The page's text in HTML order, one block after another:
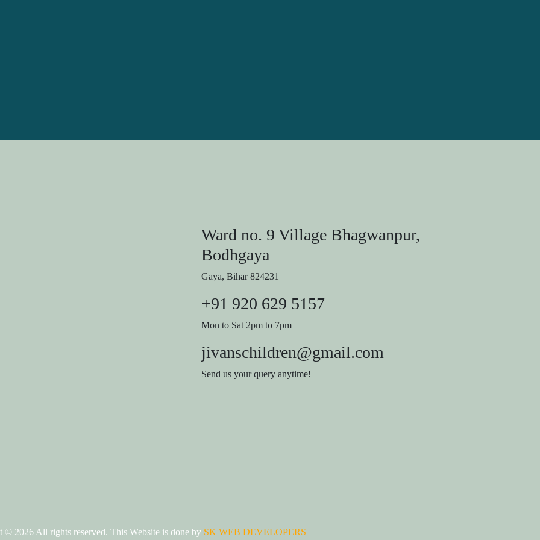
Ward no. 9 Village Bhagwanpur,
Bodhgaya
Gaya, Bihar 824231
+91 920 629 5157
Mon to Sat 2pm to 7pm
jivanschildren@gmail.com
Send us your query anytime!
© 2026 All rights reserved. This Website is done by SK WEB DEVELOPERS